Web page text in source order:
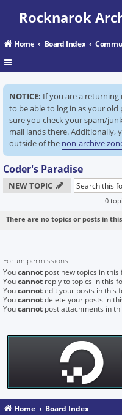
Rocknarok
Home Board Index
NOTICE: If you are a returning
to be able to log in as your old
sure you check your spam/
mail lands there. Additionally,
outside of the non-archive
Coder's Paradise
NEW TOPIC
0
There are no topics or posts in
Forum permissions
Youcannot post new topics in this
Youcannot reply to topics in this
Youcannotedit your posts in this
Youcannotdelete your posts in
Youcannot post attachments in
Home Board Index